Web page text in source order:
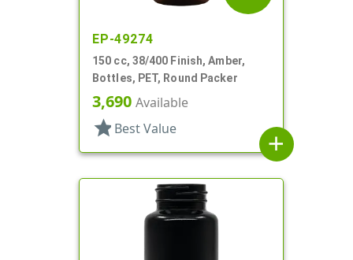
EP-49274
150 cc, 38/400 Finish, Amber,
Bottles, PET, Round Packer
3,690 Available
star Best Value
add